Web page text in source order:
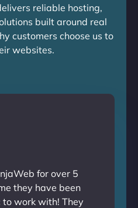
reliable hosting,
built around real
customers choose us to
websites.
for over 5
they have been
work with! They